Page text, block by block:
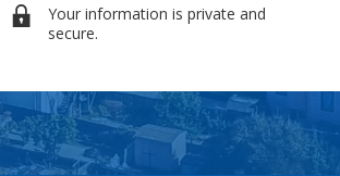
Your information is private and
secure.